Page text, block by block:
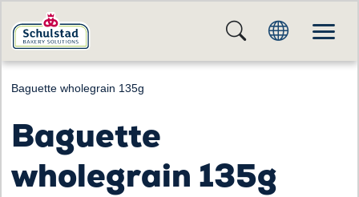
Baguette wholegrain 135g
Baguette
wholegrain 135g